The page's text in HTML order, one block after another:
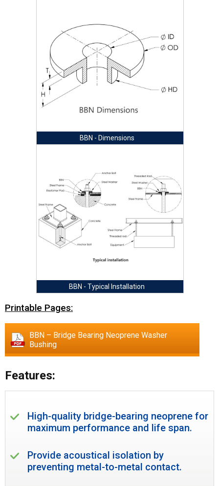
BBN - Dimensions
BBN - Typical Installation
Printable Pages:
BBN – Bridge Bearing Neoprene Washer
Bushing
Features:
High-quality bridge-bearing neoprene for
maximum performance and life span.
Provide acoustical isolation by
preventing metal-to-metal contact.